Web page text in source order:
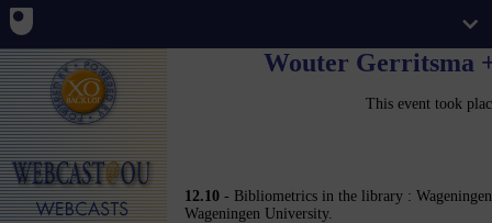
Wouter Gerritsma
This event took
12.10 - Bibliometrics in the library :
Wageningen University.